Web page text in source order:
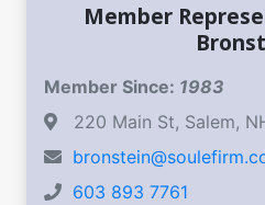
Member
Member Since: 1983
220 Main St, Salem,
603 893 7761